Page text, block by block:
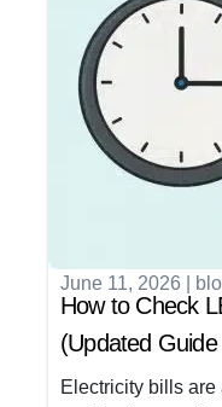
June 11, 2026
How to Check
(Updated
Electricity bills